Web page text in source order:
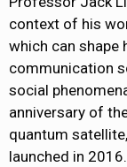
context of his
which can shape
communication
social
anniversary of
quantum
launched in 2016.